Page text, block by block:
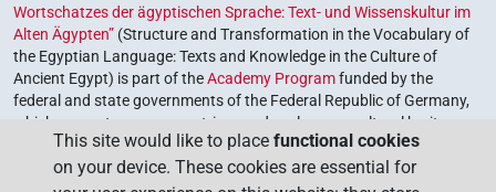
Wortschatzes der ägyptischen Sprache: Text- und Wissenskultur im
Alten Ägypten” (Structure and Transformation in the Vocabulary of
the Egyptian Language: Texts and Knowledge in the Culture of
Ancient Egypt) is part of theAcademy Programfunded by the
federal and state governments of the Federal Republic of Germany,
which serves to preserve, retrieve and explore our cultural heritage.
The program is coordinated by theUnion of the German Academies
of Sciences and Humanities.
This site would like to place functional cookies
on your device. These cookies are essential for